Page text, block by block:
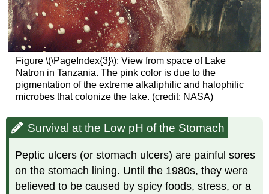
Figure \(\PageIndex{3}\): View from space of Lake
Natron in Tanzania. The pink color is due to the
pigmentation of the extreme alkaliphilic and halophilic
microbes that colonize the lake. (credit: NASA)
Survival at the Low pH of the Stomach
Peptic ulcers (or stomach ulcers) are painful sores
on the stomach lining. Until the 1980s, they were
believed to be caused by spicy foods, stress, or a